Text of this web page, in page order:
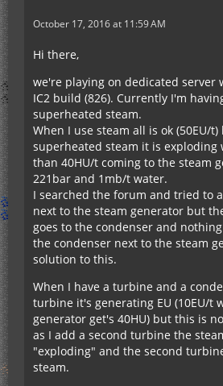
October 17, 2016 at 11:59 AM
Hi there,
we're playing on dedicated server
IC2 build (826). Currently I'm
superheated steam.
When I use steam all is ok (50EU/
superheated steam it is exploding
than 40HU/t coming to the steam
221bar and 1mb/t water.
I searched the forum and tried to
next to the steam generator but
goes to the condenser and
the condenser next to the steam
solution to this.
When I have a turbine and a
turbine it's generating EU (10EU/t
generator get's 40HU) but this is
as I add a second turbine the
"exploding" and the second
steam.